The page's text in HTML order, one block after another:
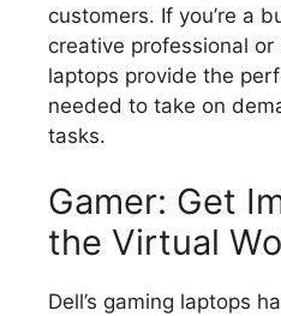
customers. If you’re a
creative professional or
laptops provide the
needed to take on
tasks.
Gamer: Get
the Virtual
Dell’s gaming laptops